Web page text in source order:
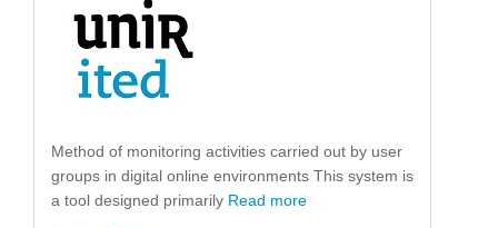
Method of monitoring activities carried out by user
groups in digital online environments This system is
a tool designed primarily Read more